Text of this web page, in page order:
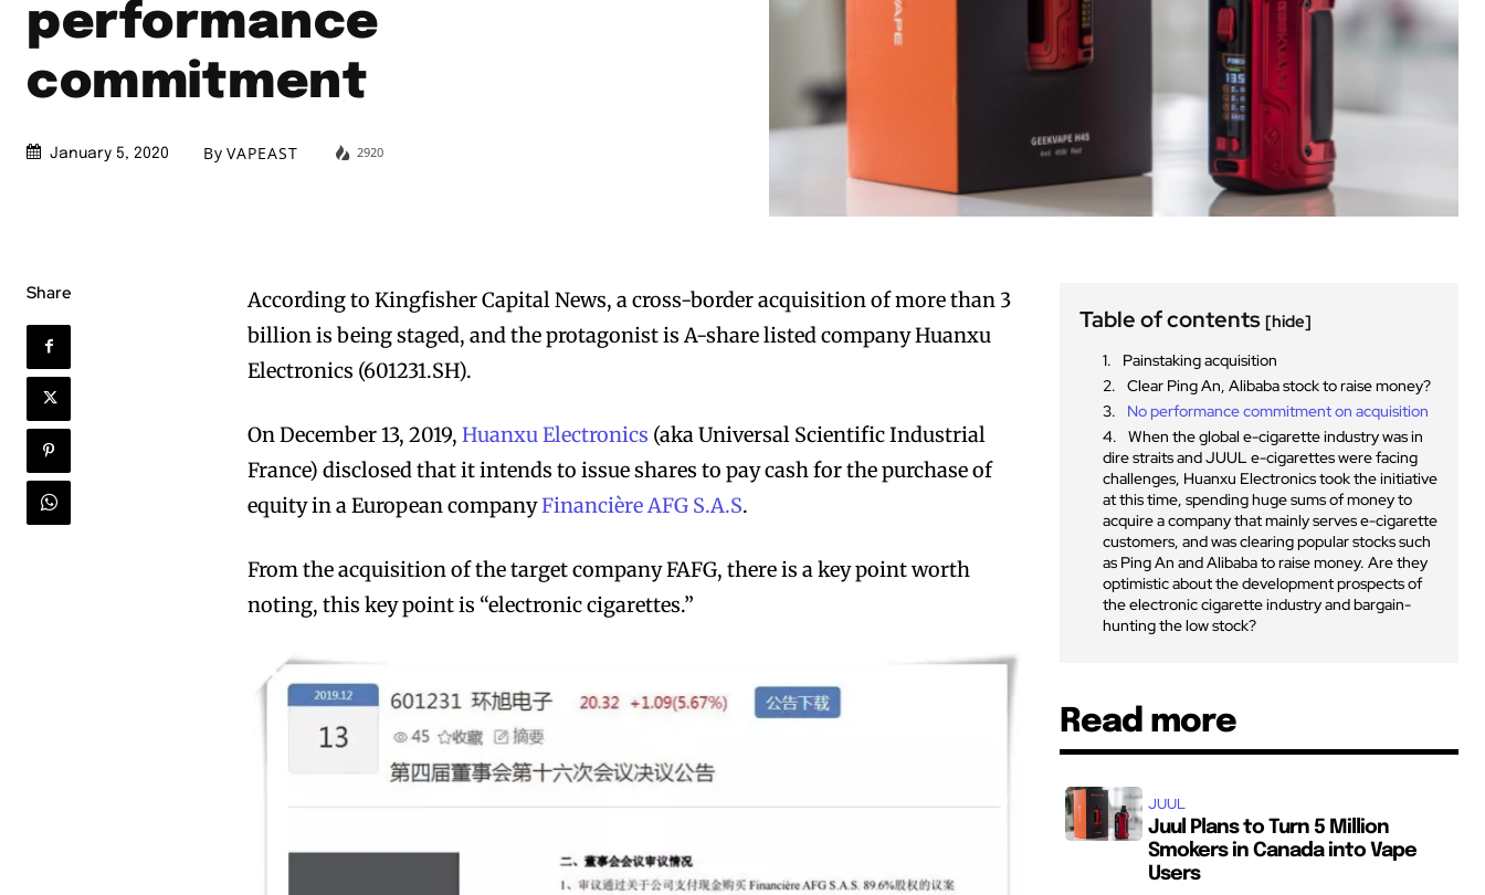
performance
commitment
January 5, 2020 By VAPEAST 2920
Share
According to Kingfisher Capital News, a cross-border acquisition of more than 3
billion is being staged, and the protagonist is A-share listed company Huanxu
Electronics (601231.SH).
On December 13, 2019,Huanxu Electronics (aka Universal Scientific Industrial
France) disclosed that it intends to issue shares to pay cash for the purchase of
equity in a European companyFinancière AFG S.A.S.
From the acquisition of the target company FAFG, there is a key point worth
noting, this key point is “electronic cigarettes.”
Table of contents[hide]
Painstaking acquisition
Clear Ping An, Alibaba stock to raise money?
No performance commitment on acquisition
When the global e-cigarette industry was in
dire straits and JUUL e-cigarettes were facing
challenges, Huanxu Electronics took the initiative
at this time, spending huge sums of money to
acquire a company that mainly serves e-cigarette
customers, and was clearing popular stocks such
as Ping An and Alibaba to raise money. Are they
optimistic about the development prospects of
the electronic cigarette industry and bargain-
hunting the low stock?
Read more
JUUL
Juul Plans to Turn 5 Million
Smokers in Canada into Vape
Users